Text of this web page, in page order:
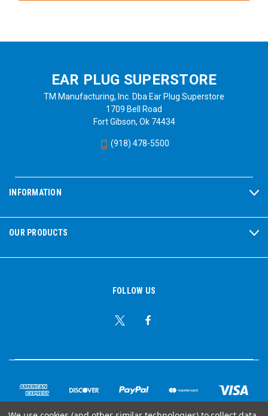
EAR PLUG SUPERSTORE
TM Manufacturing, Inc. Dba Ear Plug Superstore
1709 Bell Road
Fort Gibson, Ok 74434
(918) 478-5500
INFORMATION
OUR PRODUCTS
FOLLOW US